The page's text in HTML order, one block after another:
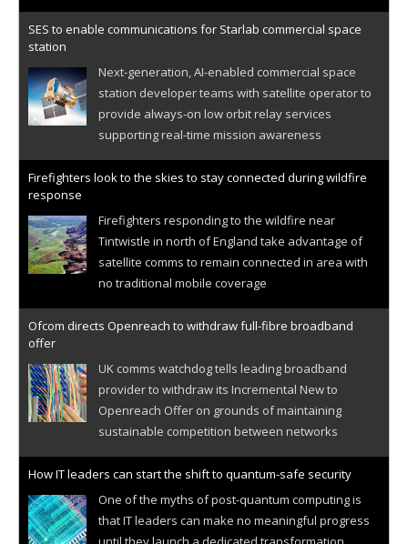
SES to enable communications for Starlab commercial space
station
Next-generation, AI-enabled commercial space
station developer teams with satellite operator to
provide always-on low orbit relay services
supporting real-time mission awareness
Firefighters look to the skies to stay connected during wildfire
response
Firefighters responding to the wildfire near
Tintwistle in north of England take advantage of
satellite comms to remain connected in area with
no traditional mobile coverage
Ofcom directs Openreach to withdraw full-fibre broadband
offer
UK comms watchdog tells leading broadband
provider to withdraw its Incremental New to
Openreach Offer on grounds of maintaining
sustainable competition between networks
How IT leaders can start the shift to quantum-safe security
One of the myths of post-quantum computing is
that IT leaders can make no meaningful progress